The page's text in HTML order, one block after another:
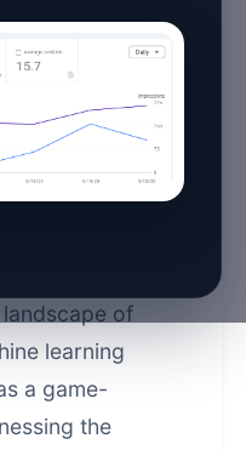
-
of
learning
a game-
the